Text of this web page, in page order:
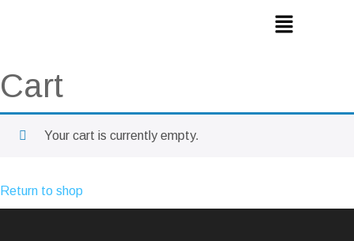
Cart
Your cart is currently empty.
Return to shop